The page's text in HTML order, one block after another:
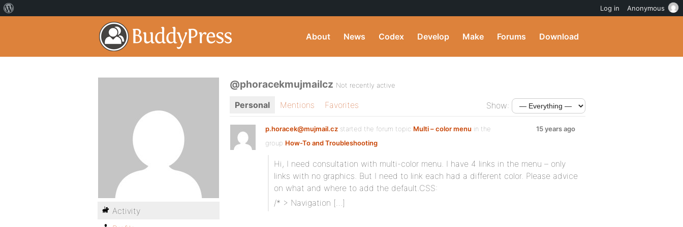
About News Codex Develop Make Forums Download
@phoracekmujmailcz Not recently active
Personal Mentions Favorites Show:
p.horacek@mujmail.cz started the forum topic Multi – color menu in the
group How-To and Troubleshooting
15 years ago
Hi, I need consultation with multi-color menu. I have 4 links in the menu – only
links with no graphics. But I need to link each had a different color. Please advice
on what and where to add the default.CSS:
/* > Navigation […]
Activity
Log in Anonymous